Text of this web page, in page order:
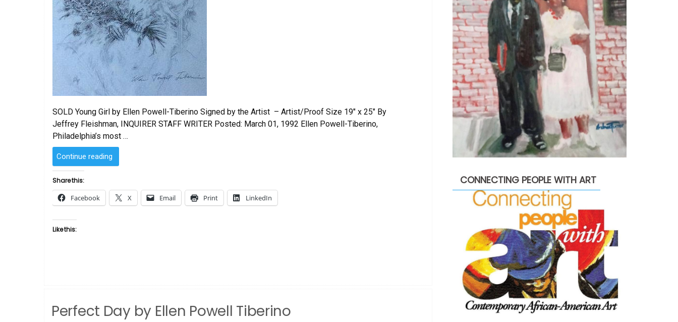
SOLD Young Girl by Ellen Powell-Tiberino Signed by the Artist – Artist/Proof Size 19″ x 25″ By
Jeffrey Fleishman, INQUIRER STAFF WRITER Posted: March 01, 1992 Ellen Powell-Tiberino,
Philadelphia’s most …
Continue reading
–
Girl
by
Share this:
Facebook X Email Print LinkedIn
Like this:
Perfect Day by Ellen Powell Tiberino
CONNECTING PEOPLE WITH ART